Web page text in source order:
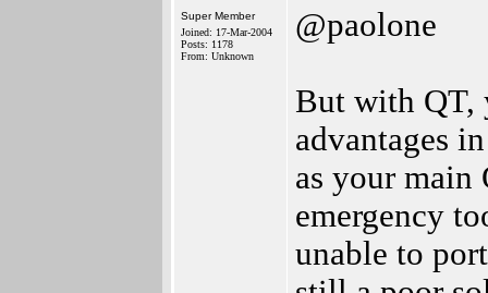
Super Member
Joined: 17-Mar-2004
Posts: 1178
From: Unknown
@paolone
But with QT,
advantages
as your
emergency
unable to